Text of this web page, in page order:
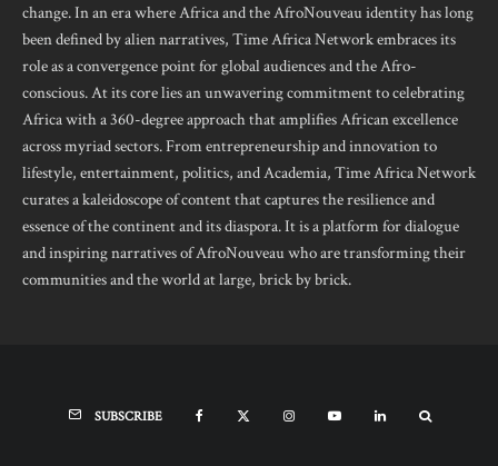
change. In an era where Africa and the AfroNouveau identity has long
been defined by alien narratives, Time Africa Network embraces its
role as a convergence point for global audiences and the Afro-
conscious. At its core lies an unwavering commitment to celebrating
Africa with a 360-degree approach that amplifies African excellence
across myriad sectors. From entrepreneurship and innovation to
lifestyle, entertainment, politics, and Academia, Time Africa Network
curates a kaleidoscope of content that captures the resilience and
essence of the continent and its diaspora. It is a platform for dialogue
and inspiring narratives of AfroNouveau who are transforming their
communities and the world at large, brick by brick.
SUBSCRIBE